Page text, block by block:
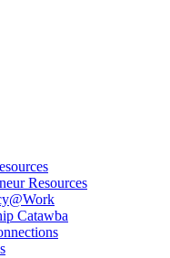
Resources
Catawba